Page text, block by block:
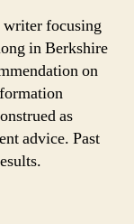
writer focusing
in Berkshire
on
as
advice. Past